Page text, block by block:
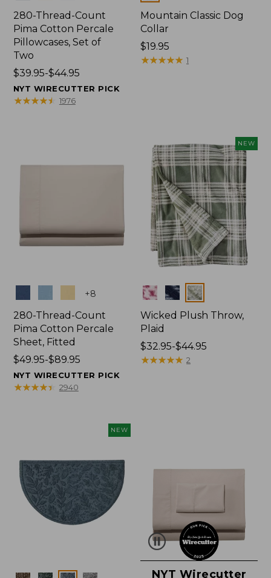
280-Thread-Count
Pima Cotton Percale
Pillowcases, Set of
Two
Price
range
from:
$39.95-$44.95
NYT WIRECUTTER PICK
★★★★★
★★★★★ 1976
Mountain Classic Dog
Collar
Price:
$19.95
$19.95
★★★★★
★★★★★ 1
+8
280-Thread-Count
Pima Cotton Percale
Sheet, Fitted
Price
range
from:
$49.95-$89.95
NYT WIRECUTTER PICK
★★★★★
★★★★★ 2940
NEW
Colors
Wicked Plush Throw,
Plaid
Price
range
$32.95-$44.95
★★★★★
★★★★★ 2
NEW
NYT Wirecutter